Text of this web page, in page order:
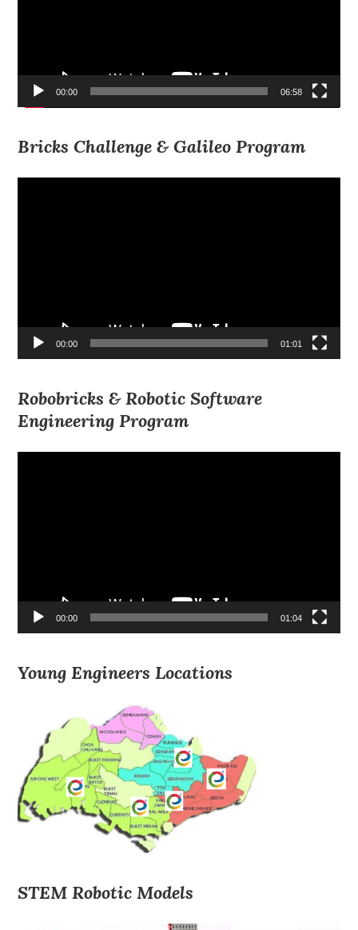
00:00 06:58
Bricks Challenge & Galileo Program
00:00 01:01
Robobricks & Robotic Software
Engineering Program
00:00 01:04
Young Engineers Locations
STEM Robotic Models